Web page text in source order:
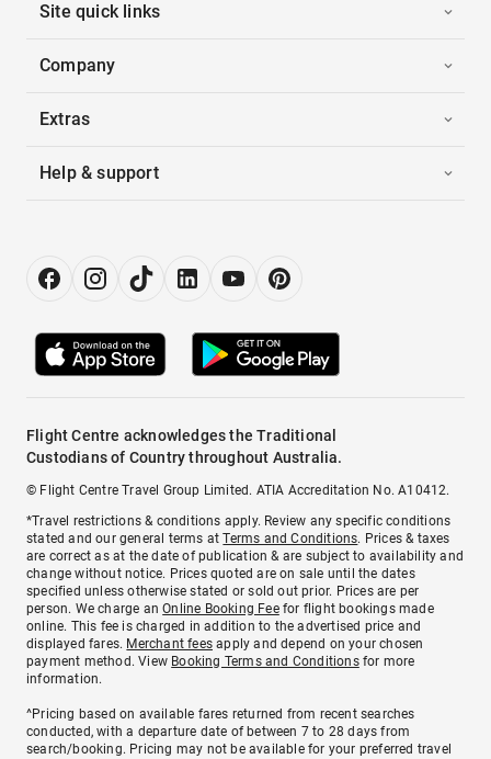
Site quick links
Company
Extras
Help & support
Flight Centre acknowledges the Traditional
Custodians of Country throughout Australia.
© Flight Centre Travel Group Limited. ATIA Accreditation No. A10412.
*Travel restrictions & conditions apply. Review any specific conditions
stated and our general terms atTerms and Conditions. Prices & taxes
are correct as at the date of publication & are subject to availability and
change without notice. Prices quoted are on sale until the dates
specified unless otherwise stated or sold out prior. Prices are per
person. We charge anOnline Booking Feefor flight bookings made
online. This fee is charged in addition to the advertised price and
displayed fares. Merchant fees apply and depend on your chosen
payment method. View Booking Terms and Conditionsfor more
information.
^Pricing based on available fares returned from recent searches
conducted, with a departure date of between 7 to 28 days from
search/booking. Pricing may not be available for your preferred travel